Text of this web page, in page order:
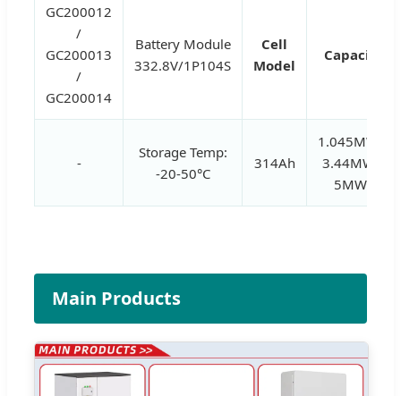
GC200012
/
GC200013
/
GC200014
Battery Module
332.8V/1P104S
Cell
Model
Capacity
-
Storage Temp:
-20-50°C
314Ah
1.045MWh,
3.44MWh,
5MWh
Main Products